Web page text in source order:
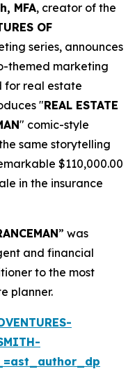
MFA, creator of the
OF
series, announces
themed marketing
for real estate
"REAL ESTATE
" comic-style
same storytelling
$110,000.00
in the insurance
” was
and financial
to the most
planner.